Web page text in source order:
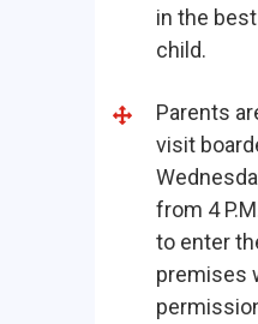
in the
child.
Parents
visit
from 4
to enter
premises